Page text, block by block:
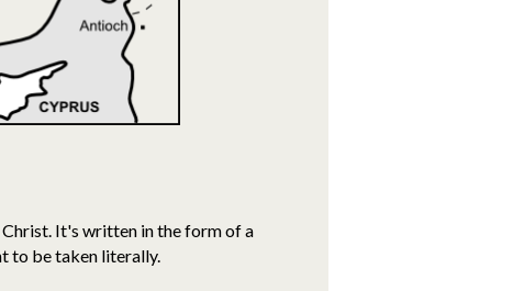
It's written in the form of a
to be taken literally.